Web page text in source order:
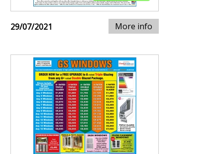
29/07/2021 More info